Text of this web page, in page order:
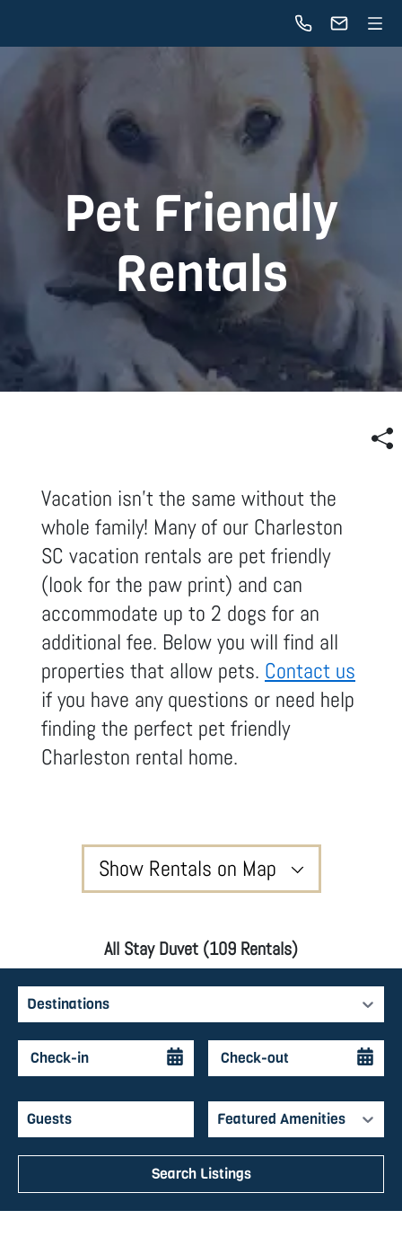
Pet Friendly
Rentals
Vacation isn't the same without the
whole family! Many of our Charleston
SC vacation rentals are pet friendly
(look for the paw print) and can
accommodate up to 2 dogs for an
additional fee. Below you will find all
properties that allow pets. Contact us
if you have any questions or need help
finding the perfect pet friendly
Charleston rental home.
Show Rentals on Map
All Stay Duvet (109 Rentals)
Destinations
Featured Amenities
Search Listings